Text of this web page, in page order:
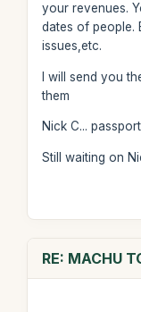
your revenues.
dates of people.
issues,etc.
I will send you
them
Nick C...
Still waiting on
RE: MACHU